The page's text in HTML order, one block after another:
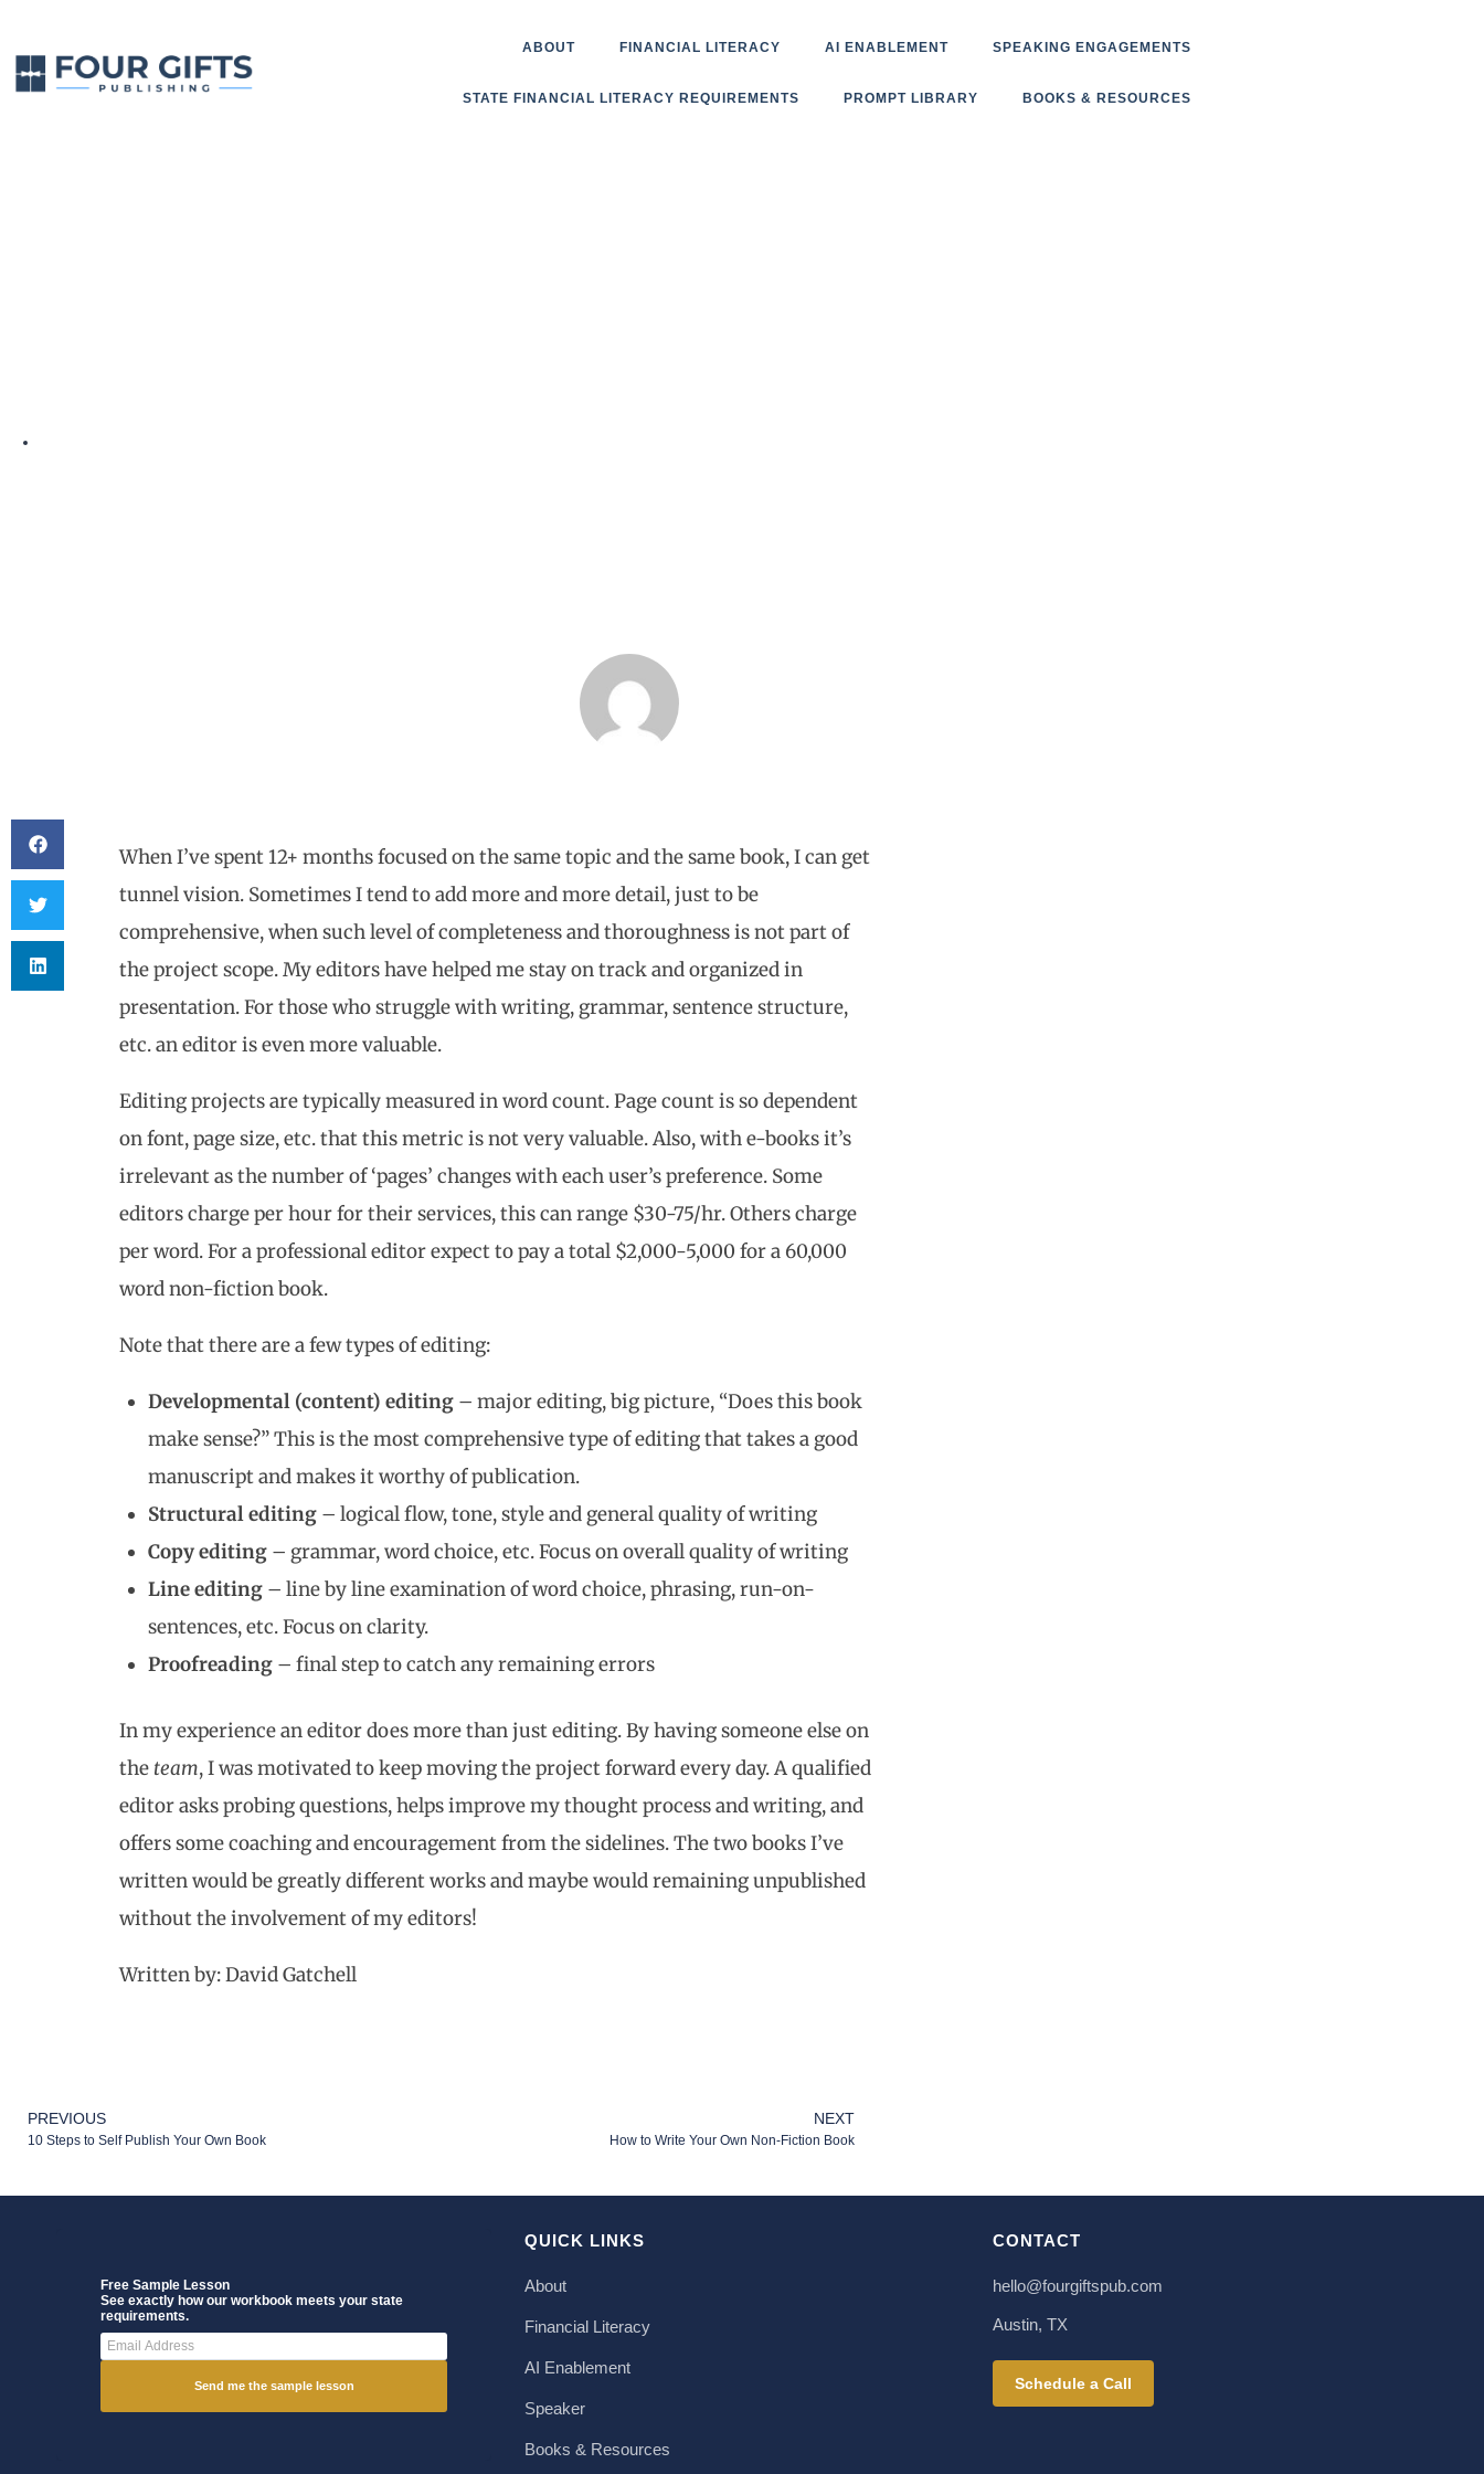
ABOUT FINANCIAL LITERACY AI ENABLEMENT SPEAKING ENGAGEMENTS
STATE FINANCIAL LITERACY REQUIREMENTS PROMPT LIBRARY BOOKS & RESOURCES
When I’ve spent 12+ months focused on the same topic and the same book, I can get
tunnel vision. Sometimes I tend to add more and more detail, just to be
comprehensive, when such level of completeness and thoroughness is not part of
the project scope. My editors have helped me stay on track and organized in
presentation. For those who struggle with writing, grammar, sentence structure,
etc. an editor is even more valuable.
Editing projects are typically measured in word count. Page count is so dependent
on font, page size, etc. that this metric is not very valuable. Also, with e-books it’s
irrelevant as the number of ‘pages’ changes with each user’s preference. Some
editors charge per hour for their services, this can range $30-75/hr. Others charge
per word. For a professional editor expect to pay a total $2,000-5,000 for a 60,000
word non-fiction book.
Note that there are a few types of editing:
Developmental (content) editing– major editing, big picture, “Does this book
make sense?” This is the most comprehensive type of editing that takes a good
manuscript and makes it worthy of publication.
Structural editing– logical flow, tone, style and general quality of writing
Copy editing– grammar, word choice, etc. Focus on overall quality of writing
Line editing– line by line examination of word choice, phrasing, run-on-
sentences, etc. Focus on clarity.
Proofreading – final step to catch any remaining errors
In my experience an editor does more than just editing. By having someone else on
the team, I was motivated to keep moving the project forward every day. A qualified
editor asks probing questions, helps improve my thought process and writing, and
offers some coaching and encouragement from the sidelines. The two books I’ve
written would be greatly different works and maybe would remaining unpublished
without the involvement of my editors!
Written by: David Gatchell
PREVIOUS
10 Steps to Self Publish Your Own Book
NEXT
How to Write Your Own Non-Fiction Book
Free Sample Lesson
See exactly how our workbook meets your state
requirements.
Send me the sample lesson
QUICK LINKS
About
Financial Literacy
AI Enablement
Speaker
Books & Resources
CONTACT
hello@fourgiftspub.com
Austin, TX
Schedule a Call